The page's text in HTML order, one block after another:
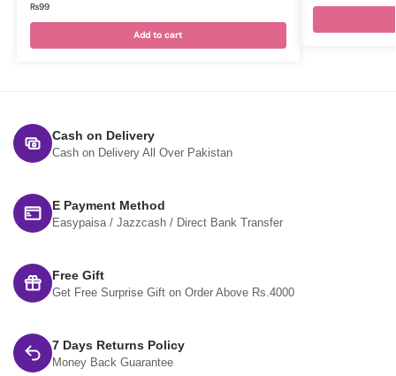
₨99
Add to cart
Cash on Delivery
Cash on Delivery All Over Pakistan
E Payment Method
Easypaisa / Jazzcash / Direct Bank Transfer
Free Gift
Get Free Surprise Gift on Order Above Rs.4000
7 Days Returns Policy
Money Back Guarantee